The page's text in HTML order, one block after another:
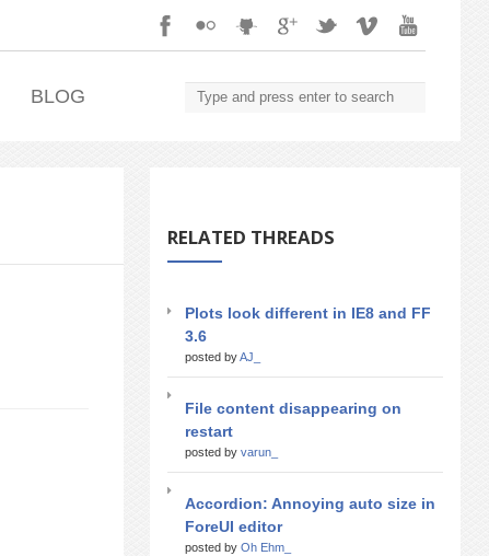
BLOG
RELATED THREADS
Plots look different in IE8 and FF
3.6
posted byAJ_
File content disappearing on
restart
posted by varun_
Accordion: Annoying auto size in
ForeUI editor
posted by Oh Ehm_